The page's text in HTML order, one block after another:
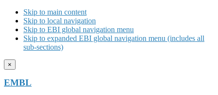
Skip to main content
Skip to local navigation
Skip to EBI global navigation menu
Skip to expanded EBI global navigation menu (includes all
sub-sections)
×
EMBL